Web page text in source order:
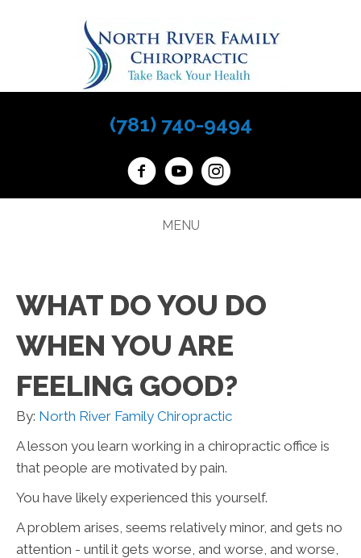
(781) 740-9494
MENU
WHAT DO YOU DO
WHEN YOU ARE
FEELING GOOD?
By: North River Family Chiropractic
A lesson you learn working in a chiropractic office is
that people are motivated by pain.
You have likely experienced this yourself.
A problem arises, seems relatively minor, and gets no
attention - until it gets worse, and worse, and worse,